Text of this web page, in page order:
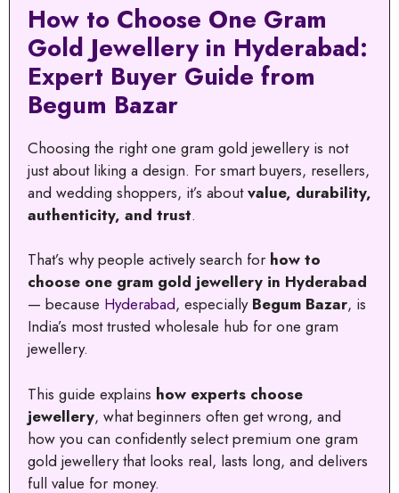
How to Choose One Gram
Gold Jewellery in Hyderabad:
Expert Buyer Guide from
Begum Bazar
Choosing the right one gram gold jewellery is not
just about liking a design. For smart buyers, resellers,
and wedding shoppers, it’s aboutvalue, durability,
authenticity, and trust.
That’s why people actively search for how to
choose one gram gold jewellery in Hyderabad
— because Hyderabad, especially Begum Bazar, is
India’s most trusted wholesale hub for one gram
jewellery.
This guide explains how experts choose
jewellery, what beginners often get wrong, and
how you can confidently select premium one gram
gold jewellery that looks real, lasts long, and delivers
full value for money.